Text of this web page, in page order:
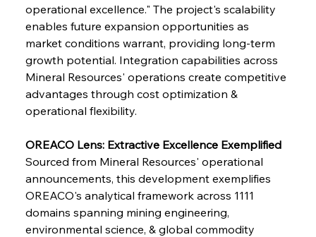
FerrumFortis Wednesday, July 30, 2025
FerrumFortis
Barriers
Wednesday, July 30, 2025
Pig Iron Pause Perplexes Brazilian Boom
FerrumFortis
Supreme Scrutiny Stirs Saga in Bhushan Steel
Wednesday, July 30, 2025
Energetic Elixir Enkindles Enduring Expansion
operational excellence." The project's scalability
enables future expansion opportunities as
market conditions warrant, providing long-term
growth potential. Integration capabilities across
Mineral Resources' operations create competitive
advantages through cost optimization &
operational flexibility.
OREACO Lens: Extractive Excellence Exemplified
Sourced from Mineral Resources' operational
announcements, this development exemplifies
OREACO's analytical framework across 1111
domains spanning mining engineering,
environmental science, & global commodity